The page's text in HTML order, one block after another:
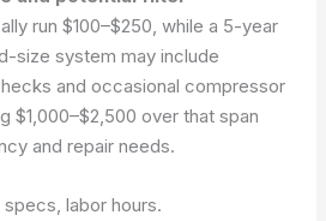
run $100–$250, while a 5-year
size system may include
and occasional compressor
$1,000–$2,500 over that span
and repair needs.
labor hours.